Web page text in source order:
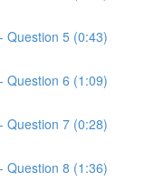
Question 5 (0:43)
Question 6 (1:09)
Question 7 (0:28)
Question 8 (1:36)